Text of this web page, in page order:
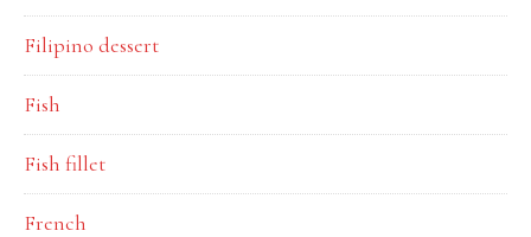
Filipino dessert
Fish
Fish fillet
French